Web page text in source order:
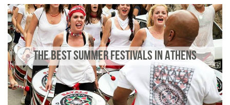
THE BEST SUMMER FESTIVALS IN ATHENS